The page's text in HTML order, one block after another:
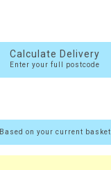
Calculate Delivery
Enter your full postcode
Based on your current basket